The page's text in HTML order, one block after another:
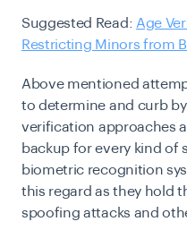
Suggested Read: Age
Restricting Minors from
Above mentioned
to determine and curb
verification approaches
backup for every kind of
biometric recognition
this regard as they hold
spoofing attacks and